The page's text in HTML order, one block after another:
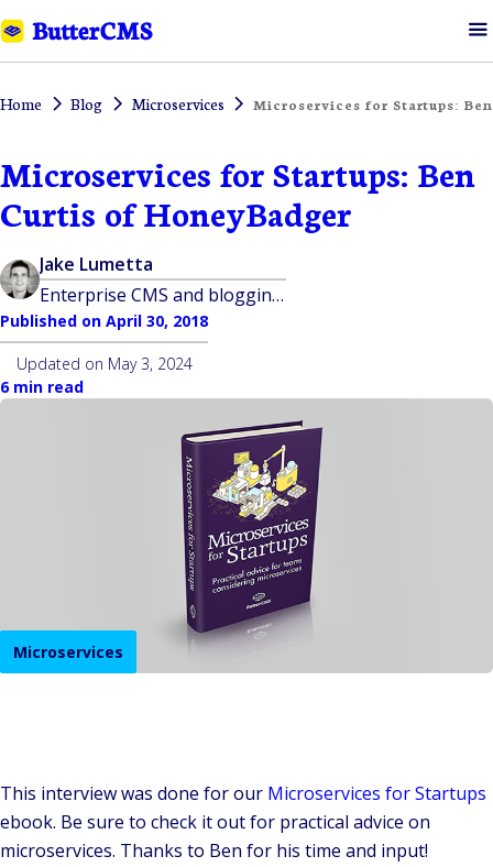
Home Blog Microservices Microservices for Startups:
Microservices for Startups: Ben
Curtis of HoneyBadger
Jake Lumetta
Enterprise CMS and blogging platform built for developers
Published on April 30, 2018
Updated on May 3, 2024
6 min read
Microservices
This interview was done for our Microservices for Startups
ebook. Be sure to check it out for practical advice on
microservices. Thanks to Ben for his time and input!